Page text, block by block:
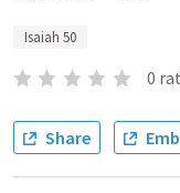
Isaiah 50
0
Share